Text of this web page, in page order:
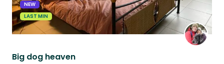
NEW
LAST MIN
Big dog heaven